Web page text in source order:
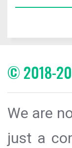
© 2018-
We are
just a